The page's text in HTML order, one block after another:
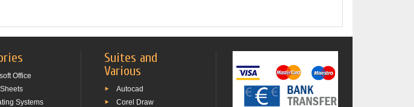
Office
Systems
Suites and
Various
Autocad
Corel Draw